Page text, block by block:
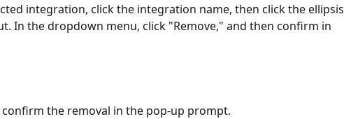
integration, click the integration name, then click the ellipsis
In the dropdown menu, click "Remove," and then confirm in
confirm the removal in the pop-up prompt.